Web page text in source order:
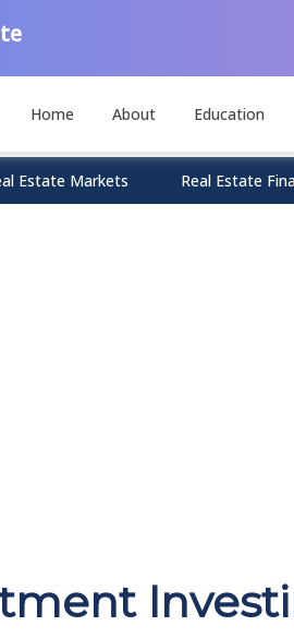
Home About Education
Estate Markets Real Estate